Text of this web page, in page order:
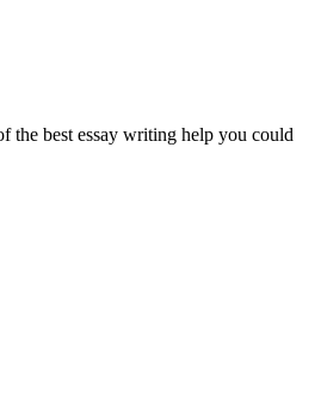
the best essay writing help you could